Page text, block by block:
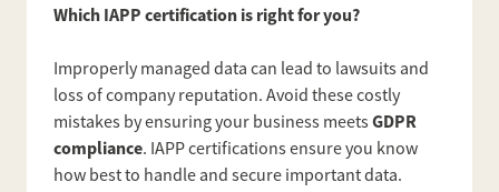
Which IAPP certification is right for you?
Improperly managed data can lead to lawsuits and
loss of company reputation. Avoid these costly
mistakes by ensuring your business meets GDPR
compliance. IAPP certifications ensure you know
how best to handle and secure important data.